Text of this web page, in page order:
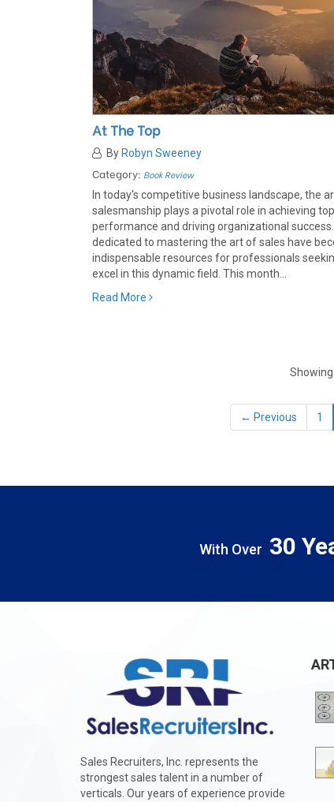
At The Top
By Robyn Sweeney
Category: Book Review
In today's competitive business landscape, the
salesmanship plays a pivotal role in achieving top
performance and driving organizational
dedicated to mastering the art of sales have
indispensable resources for professionals
excel in this dynamic field. This month...
Read More
← Previous 1
With Over 30
Sales Recruiters, Inc. represents the
strongest sales talent in a number of
verticals. Our years of experience provide